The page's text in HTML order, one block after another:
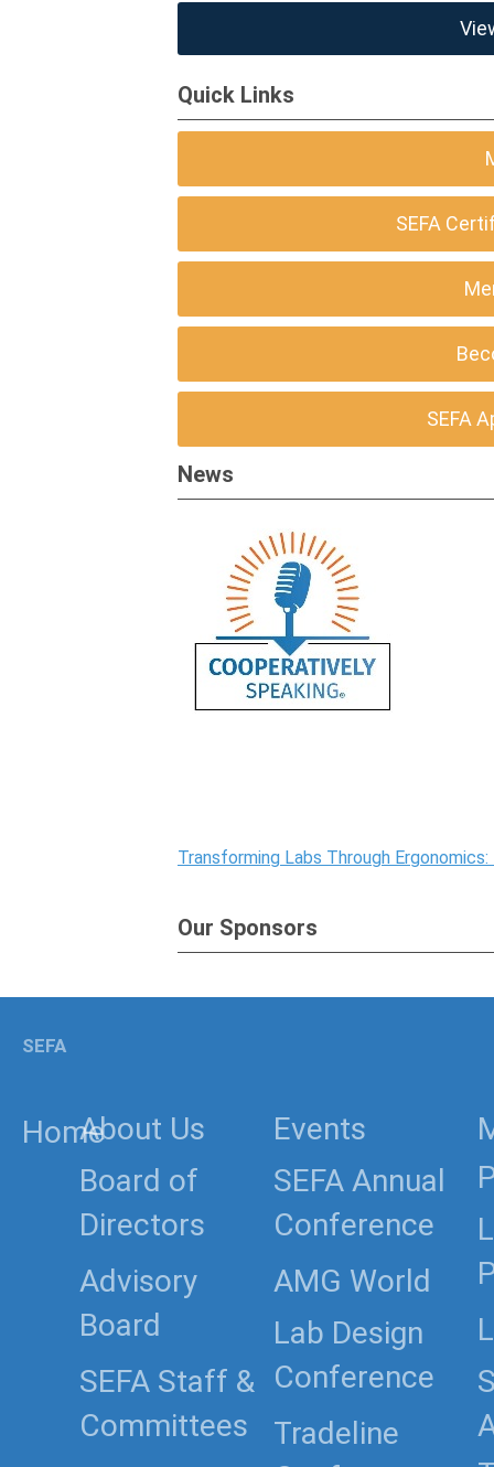
Quick Links
SEFA
SEFA
News
Transforming Labs Through
Our Sponsors
HomeAbout Us
Board of
Directors
Advisory
Board
SEFA Staff &
Committees
Events
SEFA Annual
Conference
AMG World
Lab Design
Conference
Tradeline
SEFA